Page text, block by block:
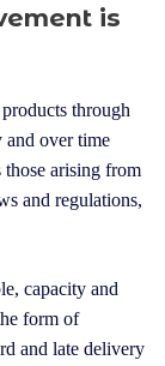
is
through
and over time
those arising from
and regulations,
capacity and
form of
and late delivery